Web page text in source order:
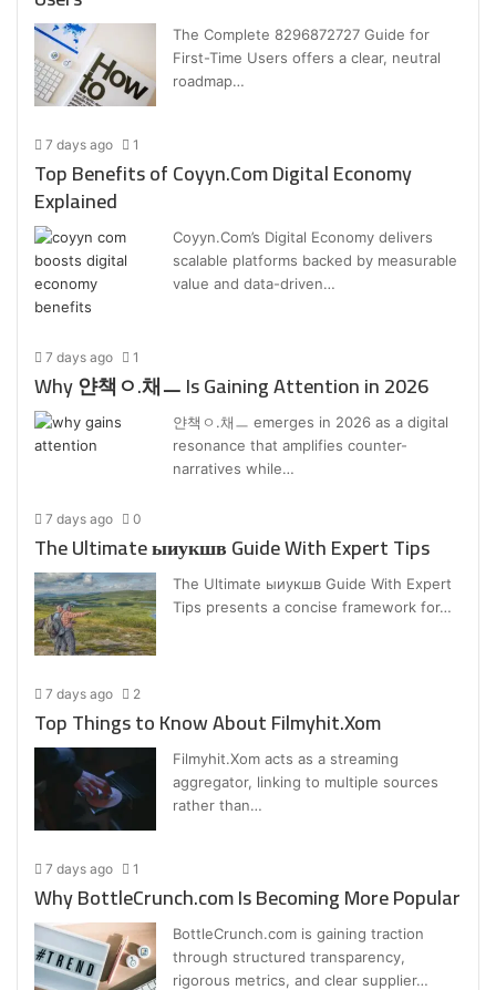
The Complete 8296872727 Guide for
First-Time Users offers a clear, neutral
roadmap…
7 days ago 1
Top Benefits of Coyyn.Com Digital Economy
Explained
Coyyn.Com’s Digital Economy delivers
scalable platforms backed by measurable
value and data-driven…
7 days ago 1
Why 얀책ㅇ.채ㅡ Is Gaining Attention in 2026
얀책ㅇ.채ㅡ emerges in 2026 as a digital
resonance that amplifies counter-
narratives while…
7 days ago 0
The Ultimate ыиукшв Guide With Expert Tips
The Ultimate ыиукшв Guide With Expert
Tips presents a concise framework for…
7 days ago 2
Top Things to Know About Filmyhit.Xom
Filmyhit.Xom acts as a streaming
aggregator, linking to multiple sources
rather than…
7 days ago 1
Why BottleCrunch.com Is Becoming More Popular
BottleCrunch.com is gaining traction
through structured transparency,
rigorous metrics, and clear supplier…